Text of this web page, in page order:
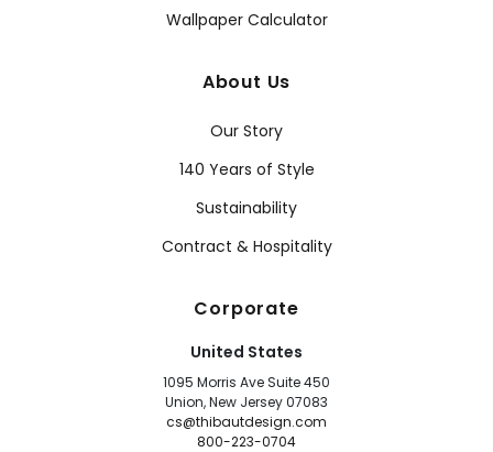
Wallpaper Calculator
About Us
Our Story
140 Years of Style
Sustainability
Contract & Hospitality
Corporate
United States
1095 Morris Ave Suite 450
Union, New Jersey 07083
cs@thibautdesign.com
800-223-0704